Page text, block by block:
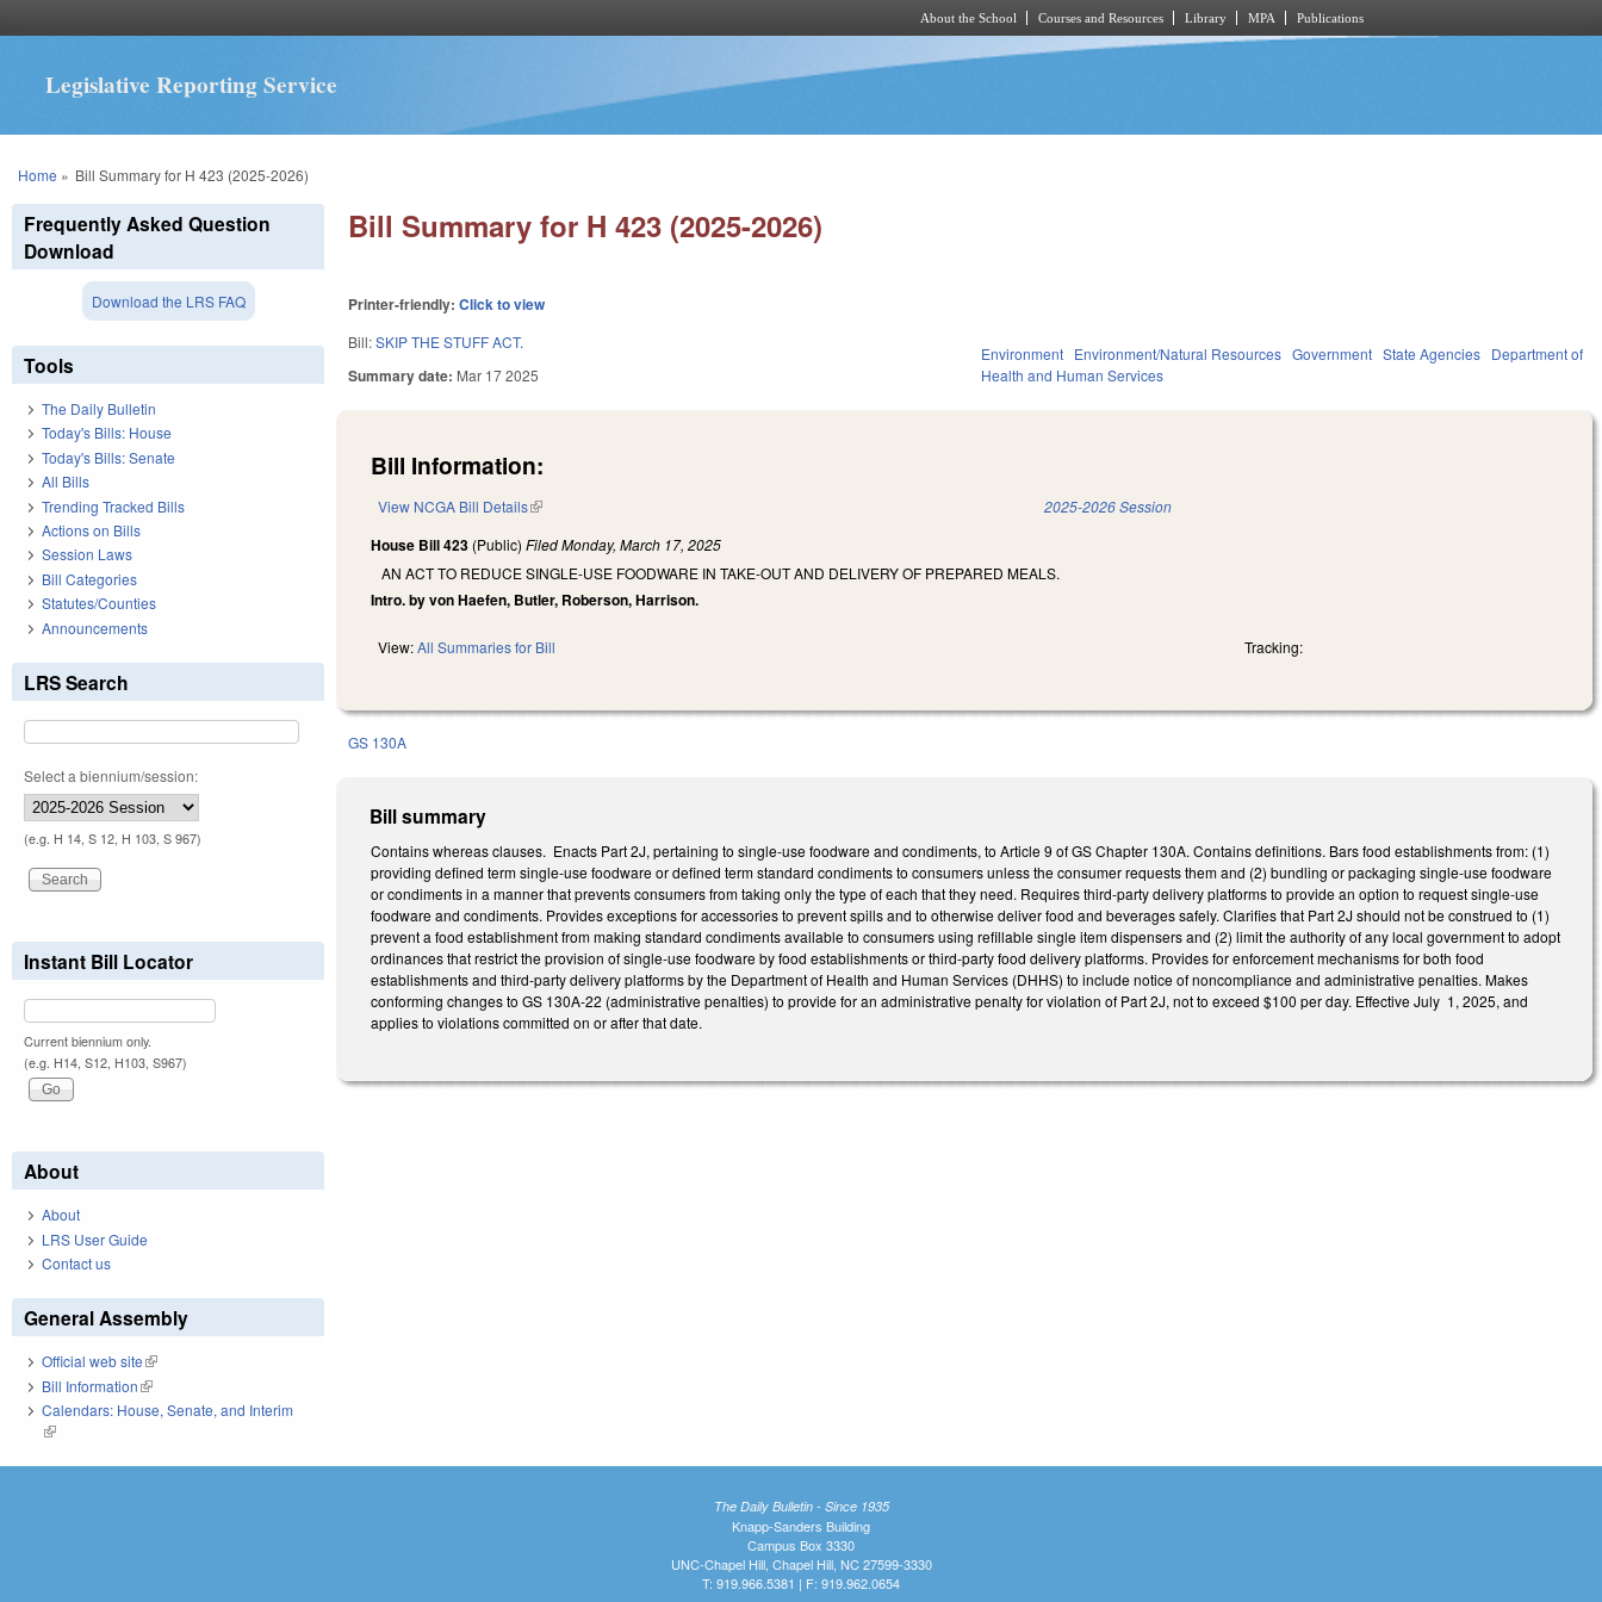
About the School Courses and Resources Library MPA Publications
Legislative Reporting Service
You are here
Home » Bill Summary for H 423 (2025-2026)
Bill Summary for H 423 (2025-2026)
Printer-friendly:Click to view
Bill:SKIP THE STUFF ACT.
Summary date: Mar 17 2025
Environment Environment/Natural Resources Government State Agencies Department of
Health and Human Services
Bill Information:
View NCGA Bill Details(link is external) 2025-2026 Session
House Bill 423 (Public)FiledMonday, March 17, 2025
AN ACT TO REDUCE SINGLE-USE FOODWARE IN TAKE-OUT AND DELIVERY OF PREPARED MEALS.
Intro. by von Haefen, Butler, Roberson, Harrison.
View:All Summaries for Bill Tracking:
GS 130A
Bill summary
Contains whereas clauses. Enacts Part 2J, pertaining to single-use foodware and condiments, to Article 9 of GS Chapter 130A. Contains definitions. Bars food establishments from: (1)
providing defined term single-use foodware or defined term standard condiments to consumers unless the consumer requests them and (2) bundling or packaging single-use foodware
or condiments in a manner that prevents consumers from taking only the type of each that they need. Requires third-party delivery platforms to provide an option to request single-use
foodware and condiments. Provides exceptions for accessories to prevent spills and to otherwise deliver food and beverages safely. Clarifies that Part 2J should not be construed to (1)
prevent a food establishment from making standard condiments available to consumers using refillable single item dispensers and (2) limit the authority of any local government to adopt
ordinances that restrict the provision of single-use foodware by food establishments or third-party food delivery platforms. Provides for enforcement mechanisms for both food
establishments and third-party delivery platforms by the Department of Health and Human Services (DHHS) to include notice of noncompliance and administrative penalties. Makes
conforming changes to GS 130A-22 (administrative penalties) to provide for an administrative penalty for violation of Part 2J, not to exceed $100 per day. Effective July 1, 2025, and
applies to violations committed on or after that date.
Frequently Asked Question
Download
Download the LRS FAQ
Tools
The Daily Bulletin
Today's Bills: House
Today's Bills: Senate
All Bills
Trending Tracked Bills
Actions on Bills
Session Laws
Bill Categories
Statutes/Counties
Announcements
LRS Search
Select a biennium/session:
(e.g. H 14, S 12, H 103, S 967)
Instant Bill Locator
Current biennium only.
(e.g. H14, S12, H103, S967)
About
About
LRS User Guide
Contact us
General Assembly
Official web site(link is external)
Bill Information(link is external)
Calendars: House, Senate, and Interim
(link is external)
The Daily Bulletin - Since 1935
Knapp-Sanders Building
Campus Box 3330
UNC-Chapel Hill, Chapel Hill, NC 27599-3330
T: 919.966.5381 | F: 919.962.0654